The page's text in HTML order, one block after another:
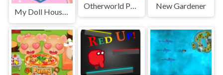
My Doll House Decor Life
New Gardener